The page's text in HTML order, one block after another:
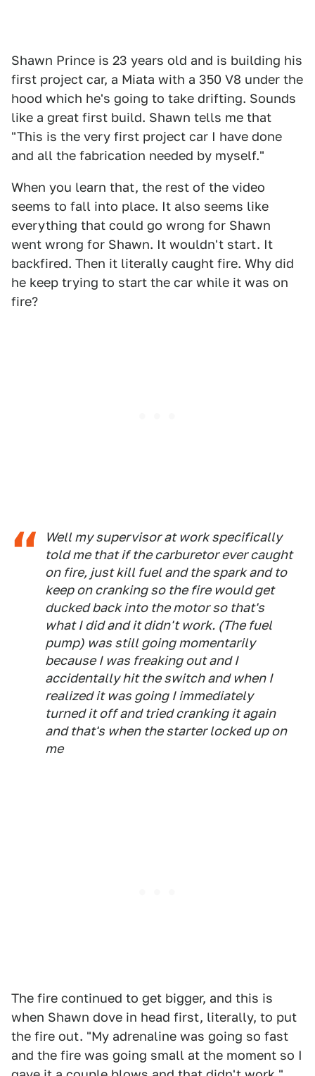
Shawn Prince is 23 years old and is building his
first project car, a Miata with a 350 V8 under the
hood which he's going to take drifting. Sounds
like a great first build. Shawn tells me that
"This is the very first project car I have done
and all the fabrication needed by myself."
When you learn that, the rest of the video
seems to fall into place. It also seems like
everything that could go wrong for Shawn
went wrong for Shawn. It wouldn't start. It
backfired. Then it literally caught fire. Why did
he keep trying to start the car while it was on
fire?
Well my supervisor at work specifically
told me that if the carburetor ever caught
on fire, just kill fuel and the spark and to
keep on cranking so the fire would get
ducked back into the motor so that's
what I did and it didn't work. (The fuel
pump) was still going momentarily
because I was freaking out and I
accidentally hit the switch and when I
realized it was going I immediately
turned it off and tried cranking it again
and that's when the starter locked up on
me
The fire continued to get bigger, and this is
when Shawn dove in head first, literally, to put
the fire out. "My adrenaline was going so fast
and the fire was going small at the moment so I